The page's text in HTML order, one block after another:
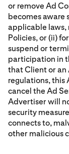
or remove Ad
becomes aware
applicable laws,
Policies, or (ii)
suspend or
participation in
that Client or an
regulations, this
cancel the Ad
Advertiser will
security
connects to,
other malicious